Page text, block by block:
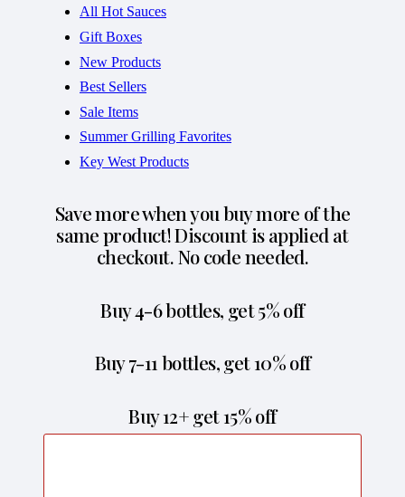
All Hot Sauces
Gift Boxes
New Products
Best Sellers
Sale Items
Summer Grilling Favorites
Key West Products
Save more when you buy more of the
same product! Discount is applied at
checkout. No code needed.
Buy 4-6 bottles, get 5% off
Buy 7-11 bottles, get 10% off
Buy 12+ get 15% off